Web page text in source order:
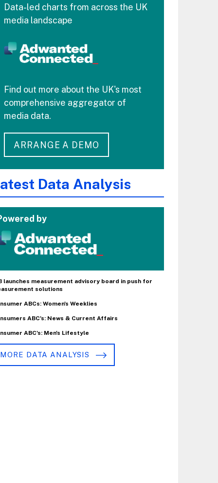
Data-led charts from across the UK
media landscape
Find out more about the UK's most
comprehensive aggregator of
media data.
ARRANGE A DEMO
Data Analysis
by
launches measurement advisory board in push for
solutions
ABCs: Women's Weeklies
ABC's: News & Current Affairs
ABC's: Men's Lifestyle
MORE DATA ANALYSIS